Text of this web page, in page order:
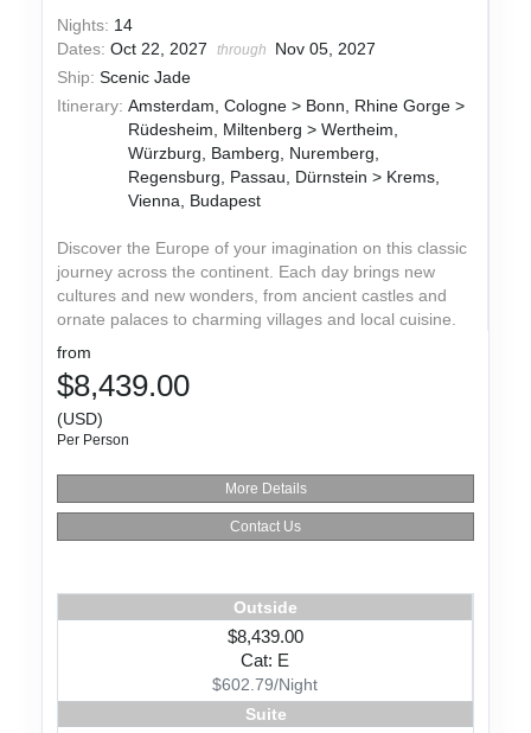
Nights: 14
Dates:Oct 22, 2027 through
Nov 05, 2027
Ship:Scenic Jade
Itinerary: Amsterdam, Cologne > Bonn, Rhine Gorge >
Rüdesheim, Miltenberg > Wertheim,
Würzburg, Bamberg, Nuremberg,
Regensburg, Passau, Dürnstein > Krems,
Vienna, Budapest
Discover the Europe of your imagination on this classic
journey across the continent. Each day brings new
cultures and new wonders, from ancient castles and
ornate palaces to charming villages and local cuisine.
from
$8,439.00
(USD)
Per Person
More Details
Contact Us
Outside
$8,439.00
Cat: E
$602.79/Night
Suite